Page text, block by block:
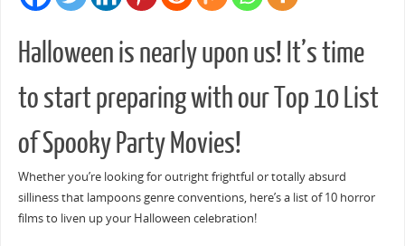
Halloween is nearly upon us! It’s time
to start preparing with our Top 10 List
of Spooky Party Movies!
Whether you’re looking for outright frightful or totally absurd
silliness that lampoons genre conventions, here’s a list of 10 horror
films to liven up your Halloween celebration!